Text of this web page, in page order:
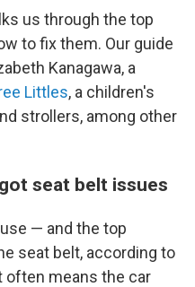
us through the top
to fix them. Our guide
Kanagawa, a
Littles, a children's
strollers, among other
seat belt issues
— and the top
seat belt, according to
often means the car